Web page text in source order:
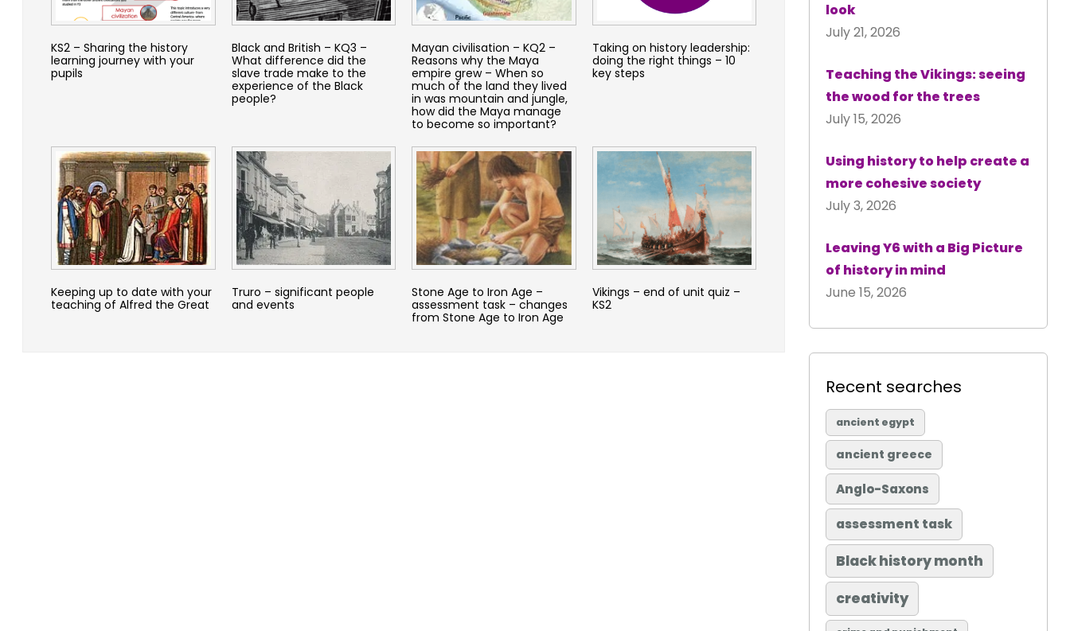
KS2 – Sharing the history
learning journey with your
pupils
Black and British – KQ3 –
What difference did the
slave trade make to the
experience of the Black
people?
Mayan civilisation – KQ2 –
Reasons why the Maya
empire grew – When so
much of the land they lived
in was mountain and jungle,
how did the Maya manage
to become so important?
Taking on history leadership:
doing the right things – 10
key steps
Keeping up to date with your
teaching of Alfred the Great
Truro – significant people
and events
Stone Age to Iron Age –
assessment task – changes
from Stone Age to Iron Age
Vikings – end of unit quiz –
KS2
look
July 21, 2026
Teaching the Vikings: seeing
the wood for the trees
July 15, 2026
Using history to help create a
more cohesive society
July 3, 2026
Leaving Y6 with a Big Picture
of history in mind
June 15, 2026
Recent searches
ancient egypt
ancient greece
Anglo-Saxons
assessment task
Black history month
creativity